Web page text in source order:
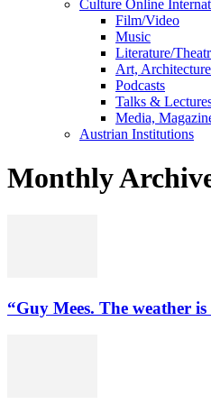
Culture Online
Film/Video
Music
Literature/
Art,
Podcasts
Talks &
Media,
Austrian Institutions
Monthly
“Guy Mees. The weather